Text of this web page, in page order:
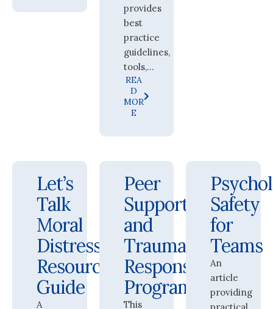
provides
best
practice
guidelines,
tools,...
REA
D
MOR
E
Let’s
Talk
Moral
Distress:
Resource
Guide
A
Peer
Support
and
Trauma
Response
Program
This
Safety
for
Teams
An
article
providing